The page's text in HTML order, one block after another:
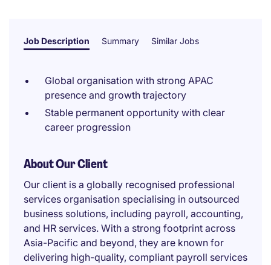
Job Description Summary Similar Jobs
Global organisation with strong APAC
presence and growth trajectory
Stable permanent opportunity with clear
career progression
About Our Client
Our client is a globally recognised professional
services organisation specialising in outsourced
business solutions, including payroll, accounting,
and HR services. With a strong footprint across
Asia-Pacific and beyond, they are known for
delivering high-quality, compliant payroll services